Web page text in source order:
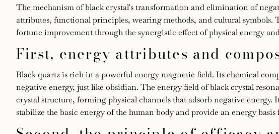
The
mechanism
of
black
crystal
June
18,
2025
enze
The mechanism of black crystal's transformation and elimination of
attributes, functional principles, wearing methods, and cultural
fortune improvement through the synergistic effect of physical energy
First, energy attributes and
Black quartz is rich in a powerful energy magnetic field. Its chemical
negative energy, just like obsidian. The energy field of black crystal
crystal structure, forming physical channels that adsorb negative
stabilize the basic energy of the human body and provide an energy